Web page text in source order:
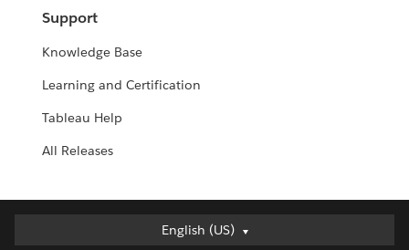
Support
Knowledge Base
Learning and Certification
Tableau Help
All Releases
English (US)
English (US)